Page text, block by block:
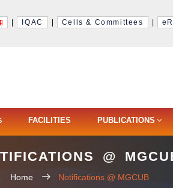
IQAC Cells & Committees
FACILITIES PUBLICATIONS
@
Home Notifications @ MGCUB